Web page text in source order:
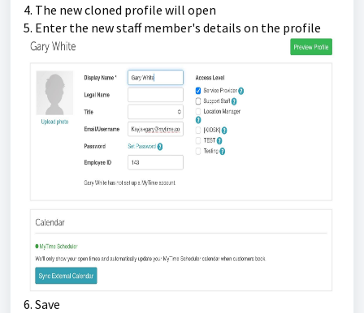
4. The new cloned profile will open
5. Enter the new staff member's details on the profile
6. Save